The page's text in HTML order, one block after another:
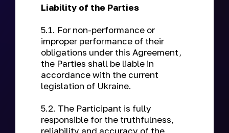
Liability of the Parties
5.1. For non-performance or
improper performance of their
obligations under this Agreement,
the Parties shall be liable in
accordance with the current
legislation of Ukraine.
5.2. The Participant is fully
responsible for the truthfulness,
reliability and accuracy of the